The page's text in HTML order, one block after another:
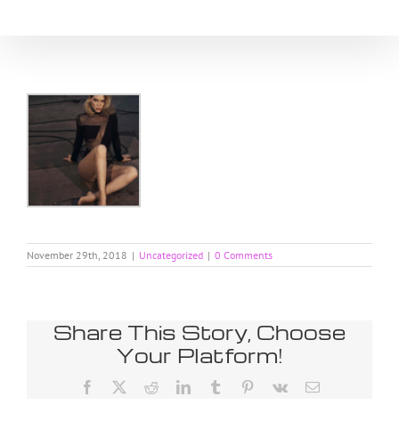
November 29th, 2018 | Uncategorized | 0 Comments
Share This Story, Choose
Your Platform!
Facebook RedditLinkedInTumblr Pinterest
Vk Email